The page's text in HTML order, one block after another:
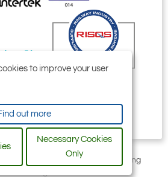
by Selby Engineering and Lifting
to improve your user
out more
Necessary Cookies
Only